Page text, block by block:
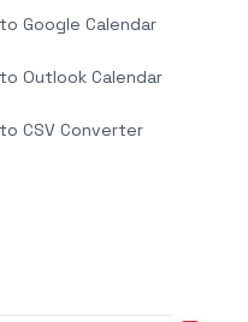
Google Calendar
Outlook Calendar
CSV Converter